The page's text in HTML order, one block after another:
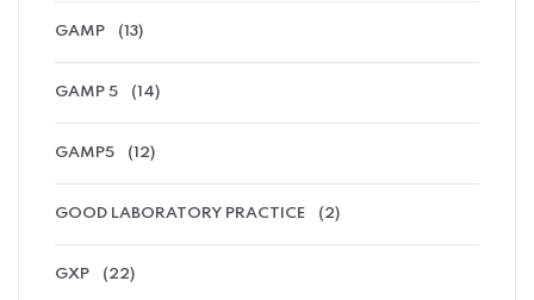
GAMP (13)
GAMP 5 (14)
GAMP5 (12)
GOOD LABORATORY PRACTICE (2)
GXP (22)